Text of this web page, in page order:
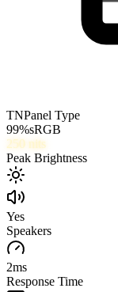
TNPanel Type
99%sRGB
250 nits
Peak Brightness
Yes
Speakers
2ms
Response Time